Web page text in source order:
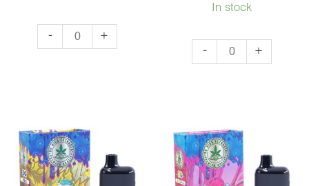
-
So
-
Mojito
3ML
+
In stock
-
So
Pen
-
Peanut
+